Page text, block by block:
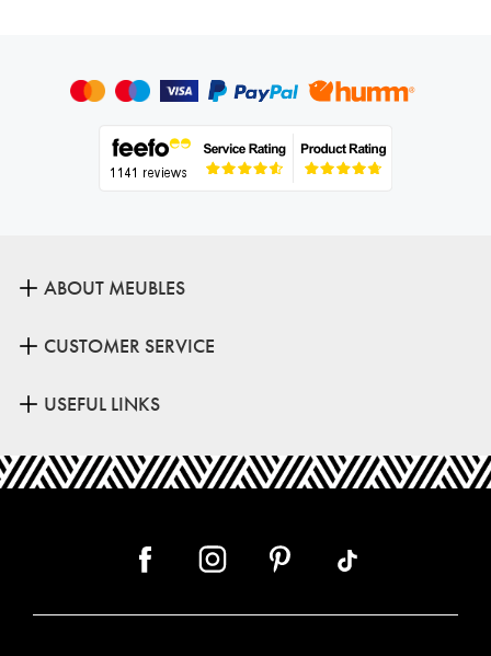
ABOUT MEUBLES
CUSTOMER SERVICE
USEFUL LINKS